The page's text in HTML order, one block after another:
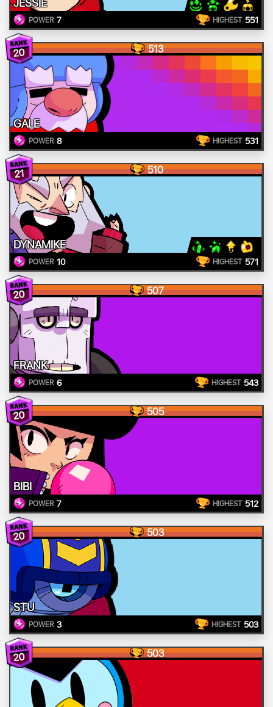
POWER 7 HIGHEST 551
20 513
GALE
POWER 8 HIGHEST 531
21 510
DYNAMIKE
POWER 10 HIGHEST 571
20 507
FRANK
POWER 6 HIGHEST 543
20 505
BIBI
POWER 7 HIGHEST 512
20 503
STU
POWER 3 HIGHEST 503
20 503